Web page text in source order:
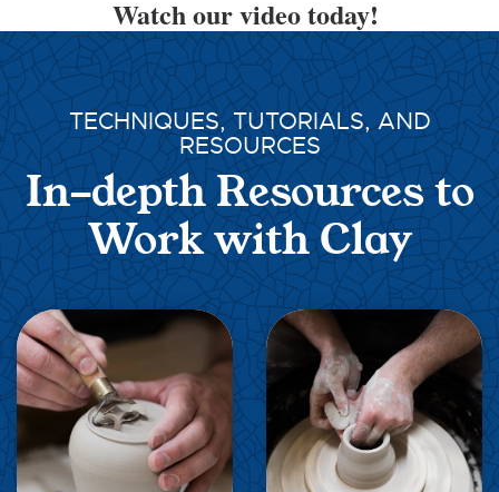
Watch our video today!
TECHNIQUES, TUTORIALS, AND
RESOURCES
In-depth Resources to
Work with Clay